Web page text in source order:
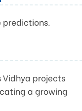
predictions.
Vidhya projects
a growing